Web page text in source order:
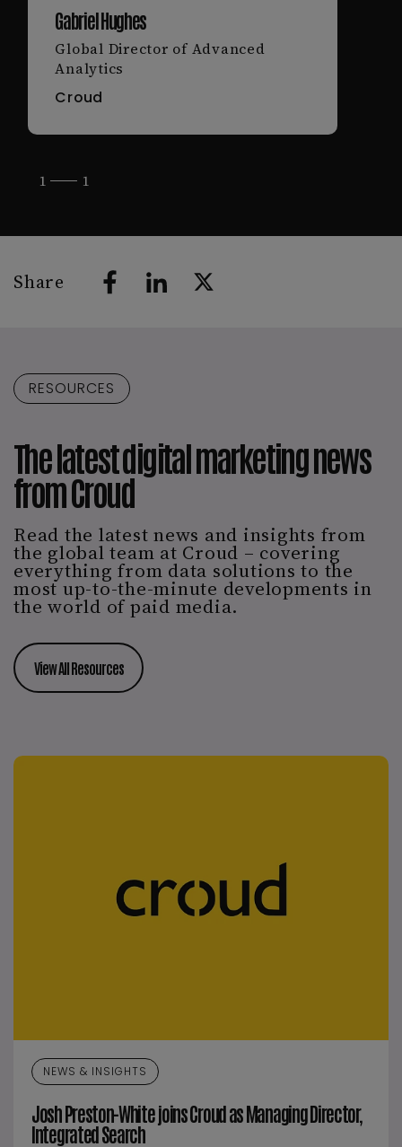
Gabriel Hughes
Global Director of Advanced
Analytics
Croud
1 1
Share
RESOURCES
The latest digital marketing news
from Croud
Read the latest news and insights from
the global team at Croud – covering
everything from data solutions to the
most up-to-the-minute developments in
the world of paid media.
View All Resources
NEWS & INSIGHTS
Josh Preston-White joins Croud as Managing Director,
Integrated Search